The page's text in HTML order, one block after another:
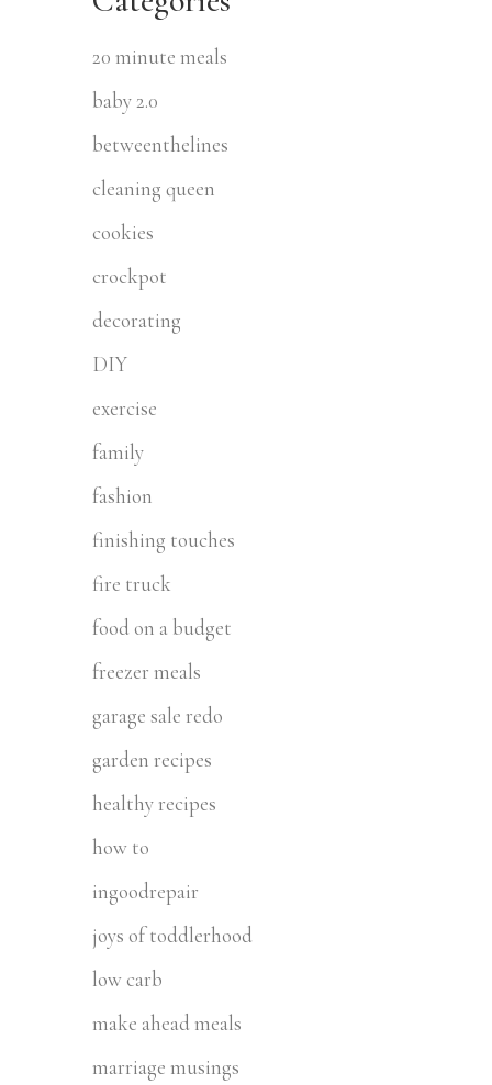
20 minute meals
baby 2.0
betweenthelines
cleaning queen
cookies
crockpot
decorating
DIY
exercise
family
fashion
finishing touches
fire truck
food on a budget
freezer meals
garage sale redo
garden recipes
healthy recipes
how to
ingoodrepair
joys of toddlerhood
low carb
make ahead meals
marriage musings